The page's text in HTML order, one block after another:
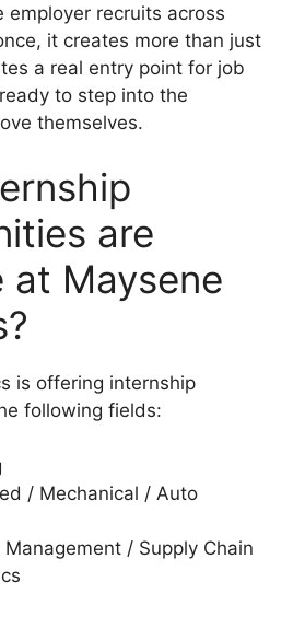
employer recruits across
it creates more than just
a real entry point for job
to step into the
themselves.
are
at Maysene
is offering internship
following fields:
/ Mechanical / Auto
Management / Supply Chain